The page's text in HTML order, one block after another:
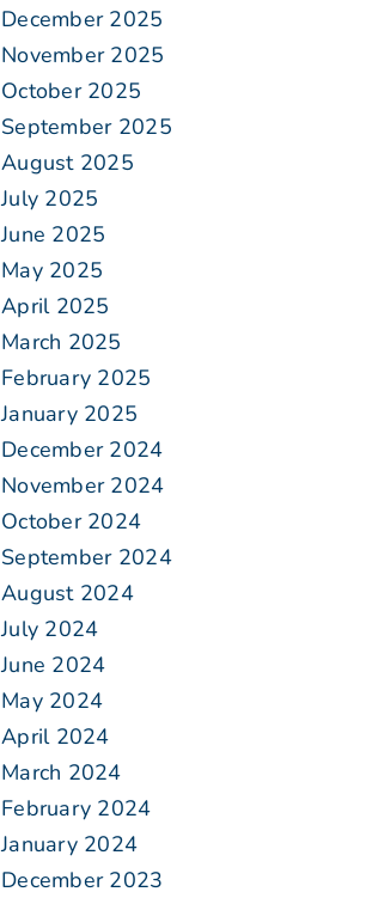
December 2025
November 2025
October 2025
September 2025
August 2025
July 2025
June 2025
May 2025
April 2025
March 2025
February 2025
January 2025
December 2024
November 2024
October 2024
September 2024
August 2024
July 2024
June 2024
May 2024
April 2024
March 2024
February 2024
January 2024
December 2023